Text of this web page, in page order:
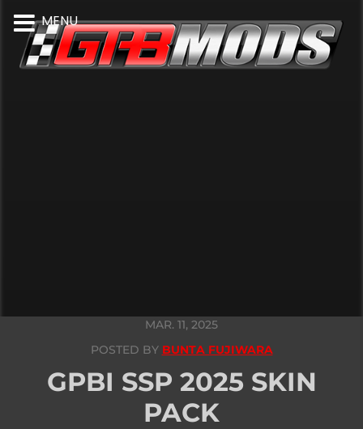
MAR. 11, 2025
POSTED BY BUNTA FUJIWARA
GPBI SSP 2025 SKIN
PACK
MENU